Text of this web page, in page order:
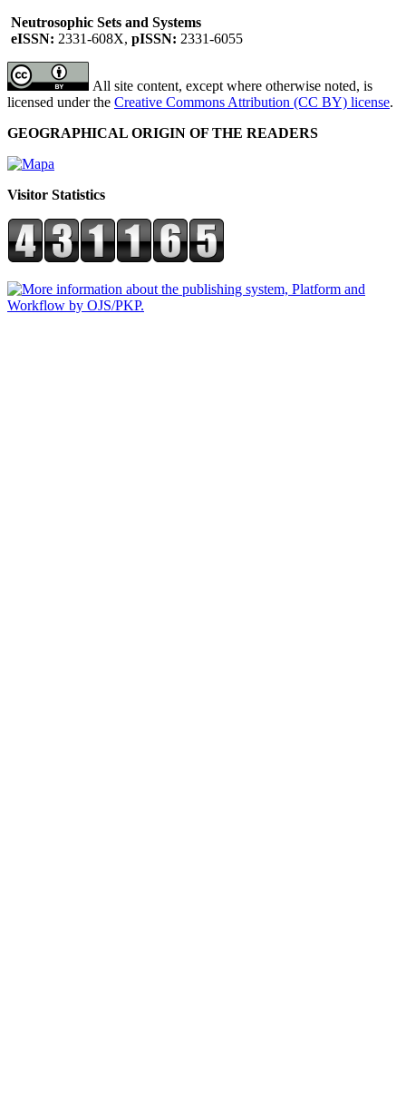
Neutrosophic Sets and Systems
eISSN: 2331-608X, pISSN: 2331-6055
All site content, except where otherwise noted, is
licensed under the Creative Commons Attribution (CC BY) license.
GEOGRAPHICAL ORIGIN OF THE READERS
Visitor Statistics